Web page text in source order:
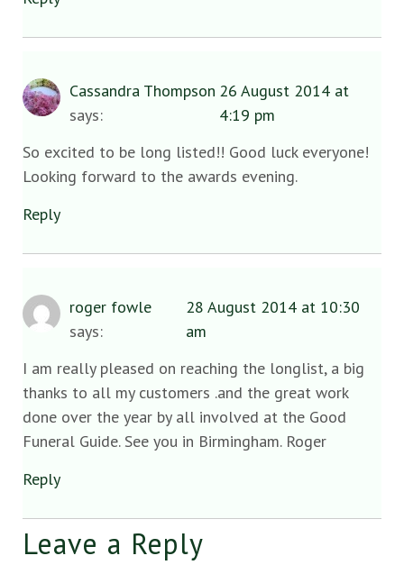
Cassandra Thompson
says:
26 August 2014 at
4:19 pm
So excited to be long listed!! Good luck everyone!
Looking forward to the awards evening.
Reply
roger fowle
says:
28 August 2014 at 10:30
am
I am really pleased on reaching the longlist, a big
thanks to all my customers .and the great work
done over the year by all involved at the Good
Funeral Guide. See you in Birmingham. Roger
Reply
Leave a Reply